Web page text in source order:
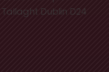
Dublin D24